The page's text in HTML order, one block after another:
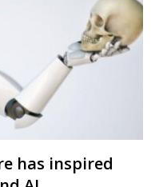
has inspired